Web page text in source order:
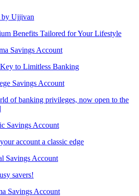
Ujjivan
Benefits Tailored for Your Lifestyle
Savings Account
to Limitless Banking
Savings Account
of banking privileges, now open to the
Savings Account
account a classic edge
Savings Account
savers!
Savings Account